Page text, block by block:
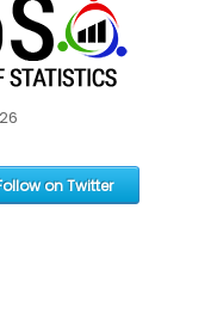
on Twitter